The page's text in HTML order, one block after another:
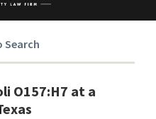
Search
O157:H7 at a